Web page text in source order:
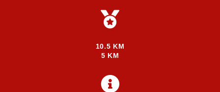
10.5 KM
5 KM